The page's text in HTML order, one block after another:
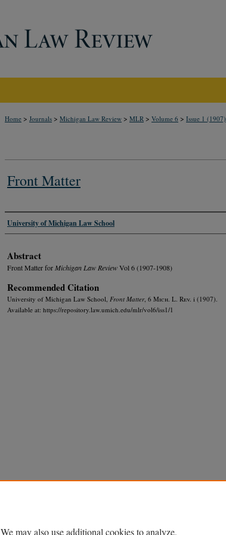
Home > Journals > Michigan Law Review > MLR > Volume 6 > Issue 1 (1907)
Front Matter
Authors
University of Michigan Law School
Abstract
Front Matter for Michigan Law ReviewVol 6 (1907-1908)
Recommended Citation
University of Michigan Law School, Front Matter, 6 Mich. L. Rev. i (1907).
Available at: https://repository.law.umich.edu/mlr/vol6/iss1/1
may also use additional cookies to analyze,